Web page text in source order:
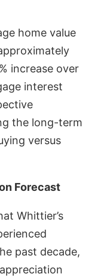
home value
increase over
interest
the long-term
versus
Forecast
Whittier’s
past decade,